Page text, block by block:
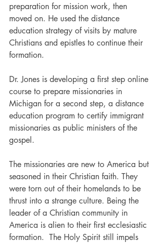
preparation for mission work, then
moved on. He used the distance
education strategy of visits by mature
Christians and epistles to continue their
formation.
Dr. Jones is developing a first step online
course to prepare missionaries in
Michigan for a second step, a distance
education program to certify immigrant
missionaries as public ministers of the
gospel.
The missionaries are new to America but
seasoned in their Christian faith. They
were torn out of their homelands to be
thrust into a strange culture. Being the
leader of a Christian community in
America is alien to their first ecclesiastic
formation.  The Holy Spirit still impels